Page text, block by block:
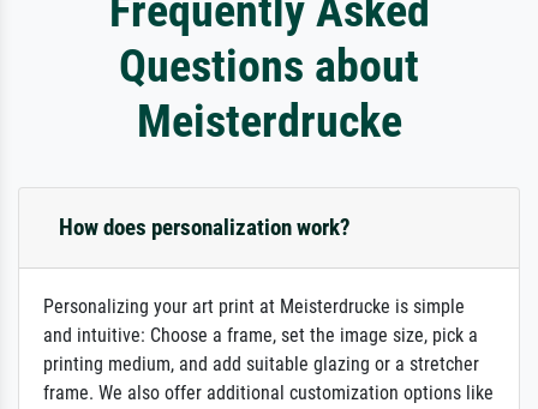
Questions about
Meisterdrucke
How does personalization work?
Personalizing your art print at Meisterdrucke is simple
and intuitive: Choose a frame, set the image size, pick a
printing medium, and add suitable glazing or a stretcher
frame. We also offer additional customization options like